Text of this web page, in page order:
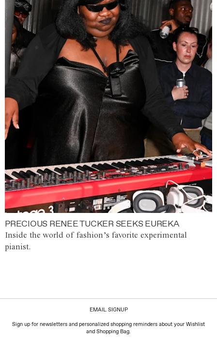
PRECIOUS RENEE TUCKER SEEKS EUREKA
Inside the world of fashion’s favorite experimental
pianist.
EMAIL SIGNUP
Sign up for newsletters and personalized shopping reminders about your Wishlist
and Shopping Bag.